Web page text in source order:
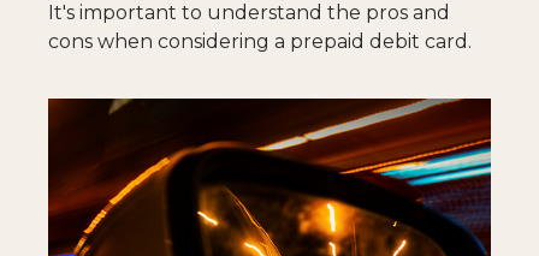
It's important to understand the pros and
cons when considering a prepaid debit card.